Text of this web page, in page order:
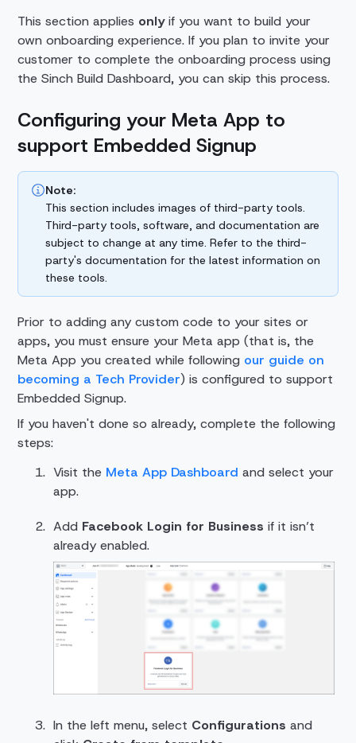
This section applies onlyif you want to build your
own onboarding experience. If you plan to invite your
customer to complete the onboarding process using
the Sinch Build Dashboard, you can skip this process.
Configuring your Meta App to
support Embedded Signup
Note:
This section includes images of third-party tools.
Third-party tools, software, and documentation are
subject to change at any time. Refer to the third-
party's documentation for the latest information on
these tools.
Prior to adding any custom code to your sites or
apps, you must ensure your Meta app (that is, the
Meta App you created while following our guide on
becoming a Tech Provider) is configured to support
Embedded Signup.
If you haven't done so already, complete the following
steps:
Visit the Meta App Dashboard and select your
app.
Add Facebook Login for Business if it isn’t
already enabled.
In the left menu, select Configurations and